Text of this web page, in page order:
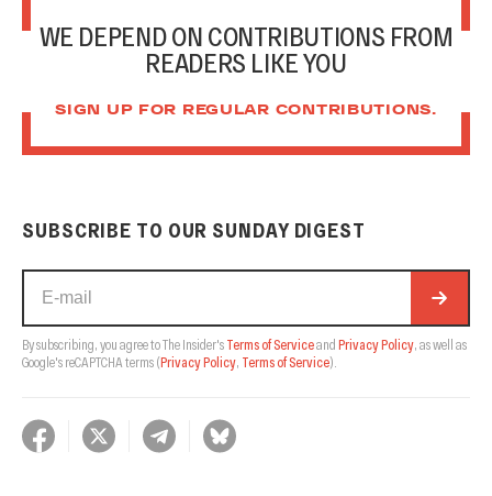
WE DEPEND ON CONTRIBUTIONS FROM
READERS LIKE YOU
SIGN UP FOR REGULAR CONTRIBUTIONS.
SUBSCRIBE TO OUR SUNDAY DIGEST
By subscribing, you agree to The Insider's Terms of Serviceand Privacy Policy, as well as
Google's reCAPTCHA terms (Privacy Policy, Terms of Service).